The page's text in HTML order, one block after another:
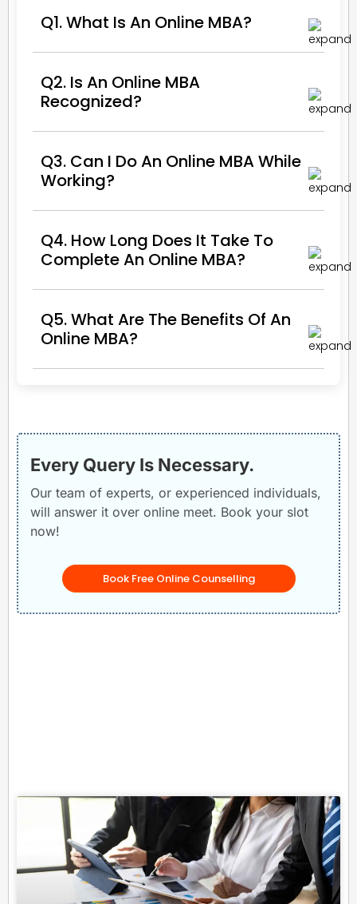
Q1. What Is An Online MBA?
Q2. Is An Online MBA
Recognized?
Q3. Can I Do An Online MBA While
Working?
Q4. How Long Does It Take To
Complete An Online MBA?
Q5. What Are The Benefits Of An
Online MBA?
Every Query Is Necessary.
Our team of experts, or experienced individuals,
will answer it over online meet. Book your slot
now!
Book Free Online Counselling